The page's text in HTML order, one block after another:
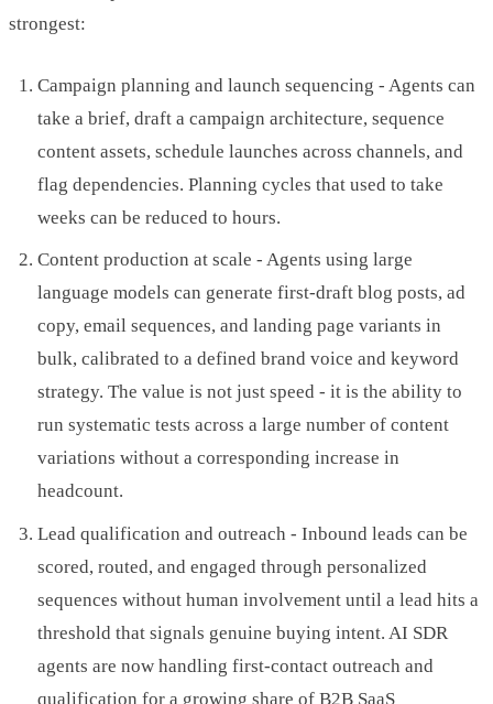
strongest:
Campaign planning and launch sequencing - Agents can
take a brief, draft a campaign architecture, sequence
content assets, schedule launches across channels, and
flag dependencies. Planning cycles that used to take
weeks can be reduced to hours.
Content production at scale - Agents using large
language models can generate first-draft blog posts, ad
copy, email sequences, and landing page variants in
bulk, calibrated to a defined brand voice and keyword
strategy. The value is not just speed - it is the ability to
run systematic tests across a large number of content
variations without a corresponding increase in
headcount.
Lead qualification and outreach - Inbound leads can be
scored, routed, and engaged through personalized
sequences without human involvement until a lead hits a
threshold that signals genuine buying intent. AI SDR
agents are now handling first-contact outreach and
qualification for a growing share of B2B SaaS